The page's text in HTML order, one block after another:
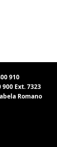
910
900 Ext. 7323
Romano